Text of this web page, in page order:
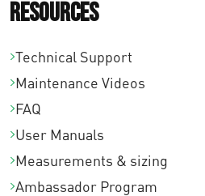
Resources
Technical Support
Maintenance Videos
FAQ
User Manuals
Measurements & sizing
Ambassador Program